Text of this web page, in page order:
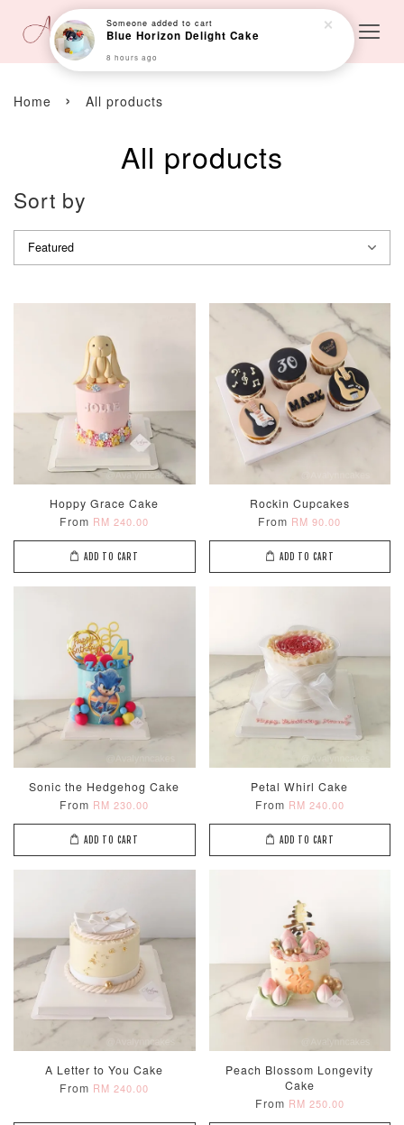
Home › All products
All products
Sort by
Hoppy Grace Cake
From RM 240.00
ADD TO CART
Rockin Cupcakes
From RM 90.00
ADD TO CART
Sonic the Hedgehog Cake
From RM 230.00
ADD TO CART
Petal Whirl Cake
From RM 240.00
ADD TO CART
A Letter to You Cake
From RM 240.00
Peach Blossom Longevity
Cake
From RM 250.00